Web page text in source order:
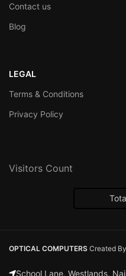
Contact us
Blog
LEGAL
Terms & Conditions
Privacy Policy
Visitors Count
OPTICAL COMPUTERS Created By
School Lane, Westlands,